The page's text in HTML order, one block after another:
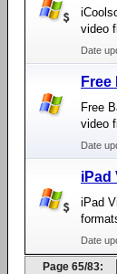
video
Date
Free
video
Date
iPad
iPad
Date
Page 65/83: